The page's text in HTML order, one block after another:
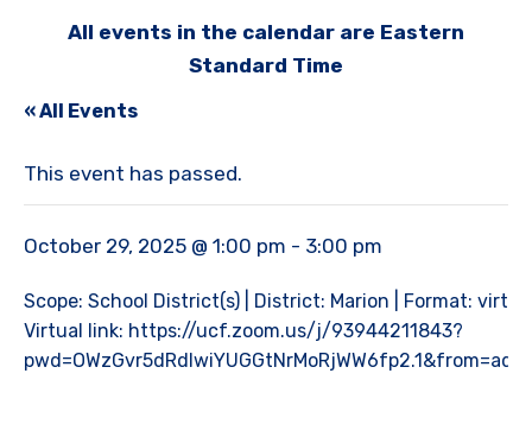
All events in the calendar are Eastern
Standard Time
« All Events
This event has passed.
October 29, 2025 @ 1:00 pm - 3:00 pm
Scope: School District(s) | District: Marion | Format:
Virtual link: https://ucf.zoom.us/j/93944211843?